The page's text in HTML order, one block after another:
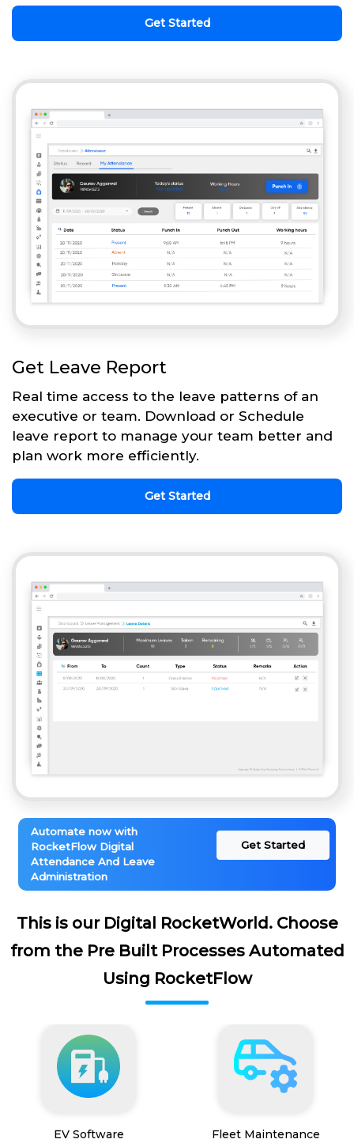
Get Started
Get Leave Report
Real time access to the leave patterns of an
executive or team. Download or Schedule
leave report to manage your team better and
plan work more efficiently.
Get Started
Automate now with
RocketFlow Digital
Attendance And Leave
Administration
Get Started
This is our Digital RocketWorld. Choose
from the Pre Built Processes Automated
Using RocketFlow
EV Software
Fleet Maintenance